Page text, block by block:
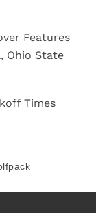
Features
Ohio State
Times